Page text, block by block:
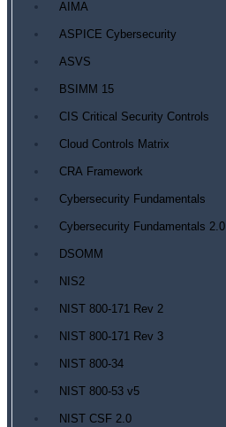
AIMA
ASPICE Cybersecurity
ASVS
BSIMM 15
CIS Critical Security Controls
Cloud Controls Matrix
CRA Framework
Cybersecurity Fundamentals
Cybersecurity Fundamentals 2.0
DSOMM
NIS2
NIST 800-171 Rev 2
NIST 800-171 Rev 3
NIST 800-34
NIST 800-53 v5
NIST CSF 2.0